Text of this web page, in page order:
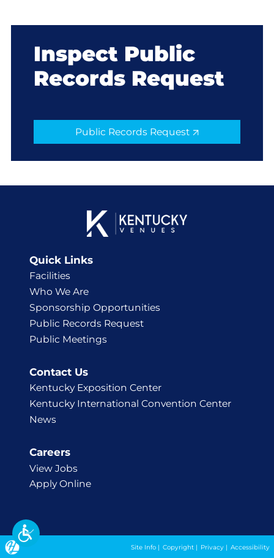
Inspect Public
Records Request
Public Records Request
Quick Links
Facilities
Who We Are
Sponsorship Opportunities
Public Records Request
Public Meetings
Contact Us
Kentucky Exposition Center
Kentucky International Convention Center
News
Careers
View Jobs
Apply Online
Site Info | Copyright | Privacy | Accessibility